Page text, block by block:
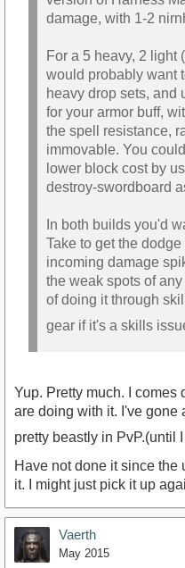
damage, with 1-2
For a 5 heavy, 2 light
would probably want
heavy drop sets, and
for your armor buff,
the spell resistance,
immovable. You
lower block cost by
destroy-swordboard
In both builds you'd
Take to get the
incoming damage
the weak spots of
of doing it through
gear if it's a skills
Yup. Pretty much. I comes
are doing with it. I've gone
pretty beastly in PvP.(until
Have not done it since the
it. I might just pick it up
Vaerth
May 2015